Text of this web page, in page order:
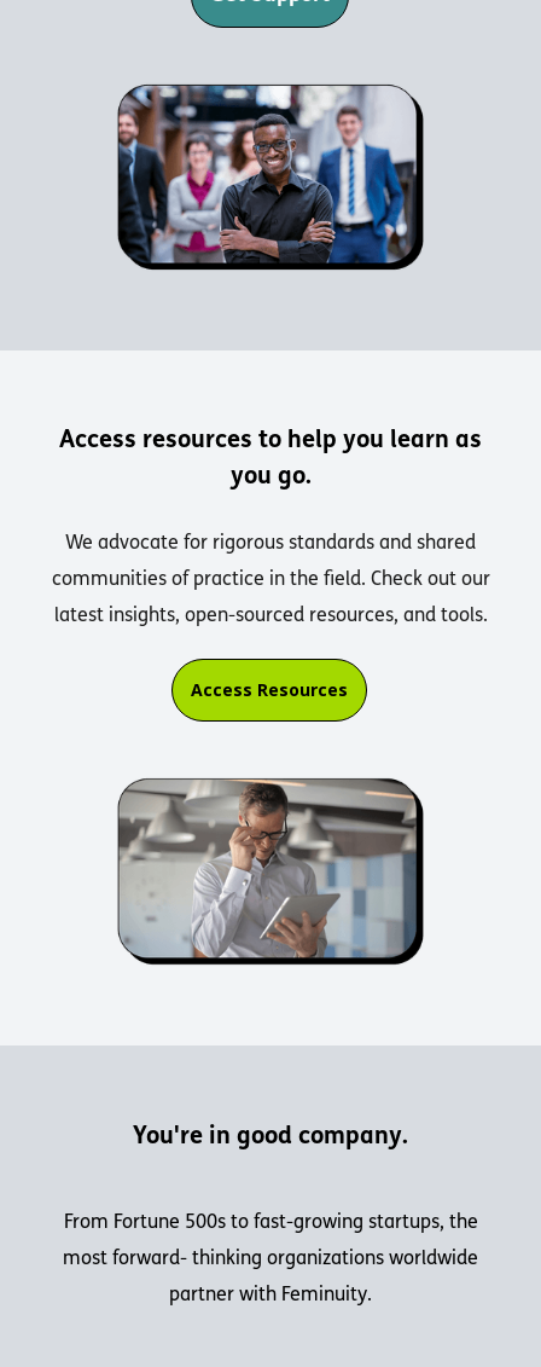
Access resources to help you learn as
you go.
We advocate for rigorous standards and shared
communities of practice in the field. Check out our
latest insights, open-sourced resources, and tools.
Access Resources
You're in good company.
From Fortune 500s to fast-growing startups, the
most forward- thinking organizations worldwide
partner with Feminuity.